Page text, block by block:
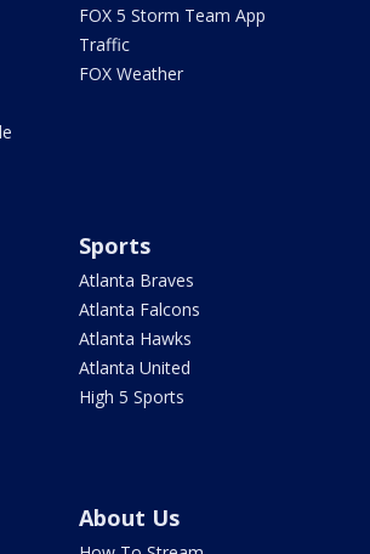
FOX 5 Storm Team App
Traffic
FOX Weather
Sports
Atlanta Braves
Atlanta Falcons
Atlanta Hawks
Atlanta United
High 5 Sports
About Us